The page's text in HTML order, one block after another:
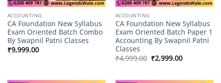
ACCOUNTING
CA Foundation New Syllabus
Exam Oriented Batch Combo
By Swapnil Patni Classes
₹9,999.00
ACCOUNTING
CA Foundation New Syllabus
Exam Oriented Batch Paper 1
Accounting By Swapnil Patni
Classes
₹4,999.00 Original
price
₹2,999.00Current
price